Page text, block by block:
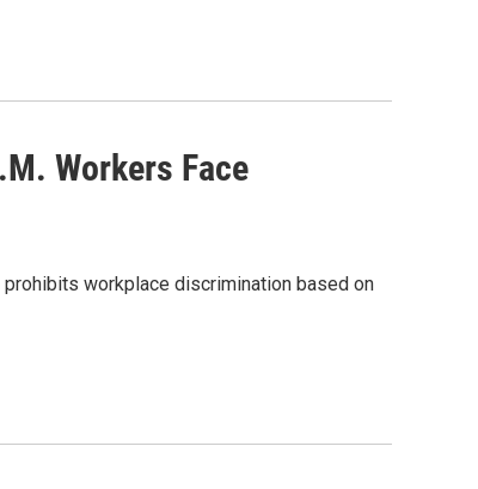
Workers Face
workplace discrimination based on